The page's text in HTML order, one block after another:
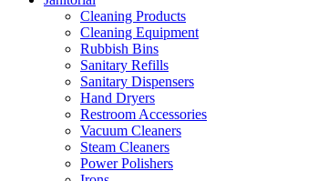
Cleaning Products
Cleaning Equipment
Rubbish Bins
Sanitary Refills
Sanitary Dispensers
Hand Dryers
Restroom Accessories
Vacuum Cleaners
Steam Cleaners
Power Polishers